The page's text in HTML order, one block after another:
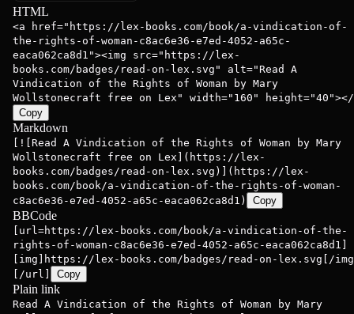
HTML
<a href="https://lex-books.com/book/a-vindication-of-
the-rights-of-woman-c8ac6e36-e7ed-4052-a65c-
eaca062ca8d1"><img src="https://lex-
books.com/badges/read-on-lex.svg" alt="Read A
Vindication of the Rights of Woman by Mary
Wollstonecraft free on Lex" width="160" height="40"></
Copy
Markdown
[![Read A Vindication of the Rights of Woman by Mary
Wollstonecraft free on Lex](https://lex-
books.com/badges/read-on-lex.svg)](https://lex-
books.com/book/a-vindication-of-the-rights-of-woman-
c8ac6e36-e7ed-4052-a65c-eaca062ca8d1)
Copy
BBCode
[url=https://lex-books.com/book/a-vindication-of-the-
rights-of-woman-c8ac6e36-e7ed-4052-a65c-eaca062ca8d1]
[img]https://lex-books.com/badges/read-on-lex.svg[/
[/url]
Copy
Plain link
Read A Vindication of the Rights of Woman by Mary